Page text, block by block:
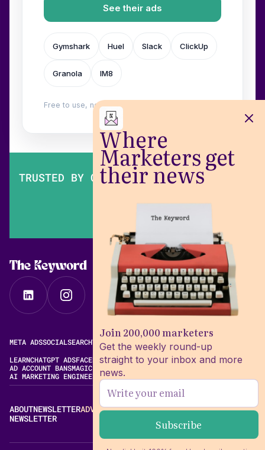
Where
Marketers get
their news
Join 200,000 marketers
Get the weekly round-up
straight to your inbox and more
news.
See their ads
Gymshark Huel Slack ClickUp
Granola IM8
Free to use, no login. Built by
TRUSTED BY OVER 200,000 MARKETERS
The Keyword
META ADSSOCIALSEARCHVIDEOFREE META AD LIBRARY
LEARNCHATGPT ADSFACEBOOK ADS LIBRARYMETA ALGORITHM
AD ACCOUNT BANSMAGIC BRIEF ALTERNATIVES
AI MARKETING ENGINEERING
ABOUTNEWSLETTERADVERTISECONTACTEDITORIAL STANDARDS
NEWSLETTER